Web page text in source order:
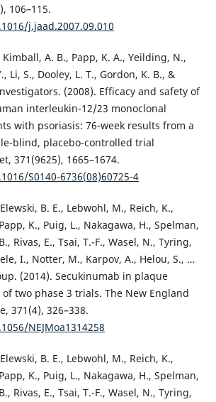
106–115.
j.jaad.2007.09.010
Kimball, A. B., Papp, K. A., Yeilding, N.,
Li, S., Dooley, L. T., Gordon, K. B., &
(2008). Efficacy and safety of
interleukin-12/23 monoclonal
with psoriasis: 76-week results from a
blind, placebo-controlled trial
371(9625), 1665–1674.
S0140-6736(08)60725-4
B. E., Lebwohl, M., Reich, K.,
K., Puig, L., Nakagawa, H., Spelman,
Rivas, E., Tsai, T.-F., Wasel, N., Tyring,
I., Notter, M., Karpov, A., Helou, S., …
(2014). Secukinumab in plaque
two phase 3 trials. The New England
371(4), 326–338.
NEJMoa1314258
B. E., Lebwohl, M., Reich, K.,
K., Puig, L., Nakagawa, H., Spelman,
Rivas, E., Tsai, T.-F., Wasel, N., Tyring,